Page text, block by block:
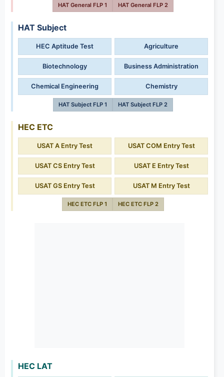
HAT General FLP 1 HAT General FLP 2
HAT Subject
HEC Aptitude Test Agriculture
Biotechnology Business Administration
Chemical Engineering Chemistry
HAT Subject FLP 1 HAT Subject FLP 2
HEC ETC
USAT A Entry Test USAT COM Entry Test
USAT CS Entry Test USAT E Entry Test
USAT GS Entry Test USAT M Entry Test
HEC ETC FLP 1 HEC ETC FLP 2
HEC LAT